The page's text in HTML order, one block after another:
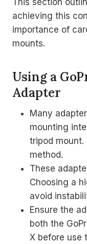
This section
achieving this
importance of
mounts.
Using a
Adapter
Many
mounting
tripod mount.
method.
These
Choosing a
avoid
Ensure the
both the
X before use